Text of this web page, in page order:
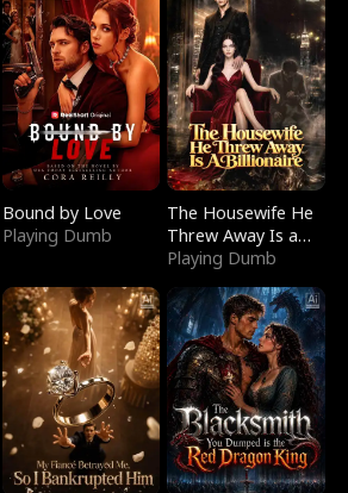
Bound by Love
Playing Dumb
The Housewife He
Threw Away Is a
Billionaire
Playing Dumb